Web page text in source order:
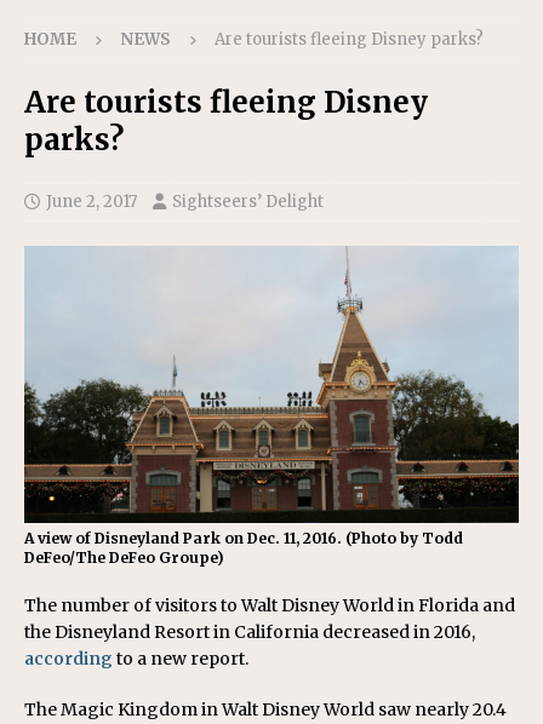
HOME NEWS Are tourists fleeing Disney parks?
Are tourists fleeing Disney
parks?
June 2, 2017 Sightseers’ Delight
A view of Disneyland Park on Dec. 11, 2016. (Photo by Todd
DeFeo/The DeFeo Groupe)
The number of visitors to Walt Disney World in Florida and
the Disneyland Resort in California decreased in 2016,
according to a new report.
The Magic Kingdom in Walt Disney World saw nearly 20.4